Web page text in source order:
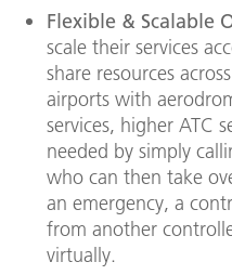
Flexible & Scalable
scale their services
share resources
airports with
services, higher ATC
needed by simply
who can then take
an emergency, a
from another
virtually.